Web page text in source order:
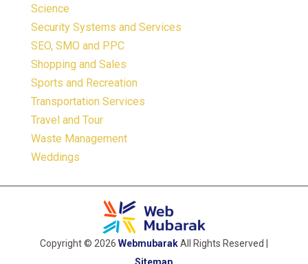
Science
Security Systems and Services
SEO, SMO and PPC
Shopping and Sales
Sports and Recreation
Transportation Services
Travel and Tour
Waste Management
Weddings
Copyright © 2026 WebmubarakAll Rights Reserved |